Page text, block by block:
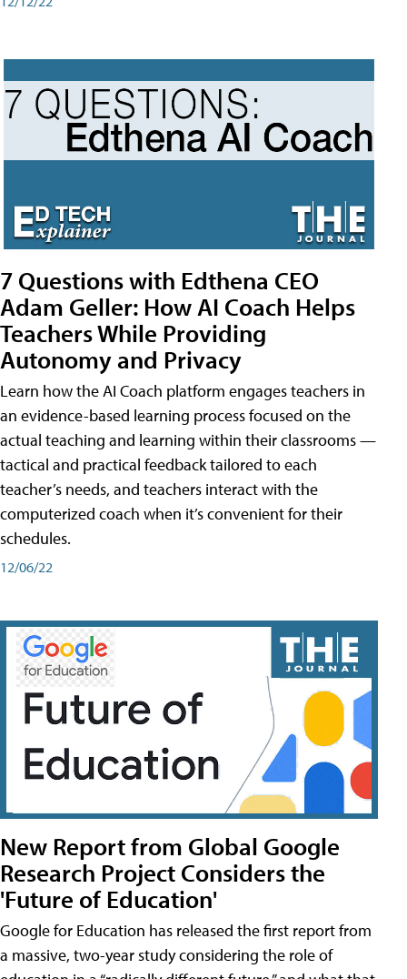
7 Questions with Edthena CEO
Adam Geller: How AI Coach Helps
Teachers While Providing
Autonomy and Privacy
Learn how the AI Coach platform engages teachers in
an evidence-based learning process focused on the
actual teaching and learning within their classrooms —
tactical and practical feedback tailored to each
teacher’s needs, and teachers interact with the
computerized coach when it’s convenient for their
schedules.
12/06/22
New Report from Global Google
Research Project Considers the
'Future of Education'
Google for Education has released the first report from
a massive, two-year study considering the role of